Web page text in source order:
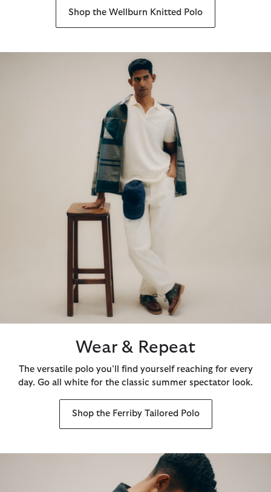
Shop the Wellburn Knitted Polo
Wear & Repeat
The versatile polo you’ll find yourself reaching for every
day. Go all white for the classic summer spectator look.
Shop the Ferriby Tailored Polo